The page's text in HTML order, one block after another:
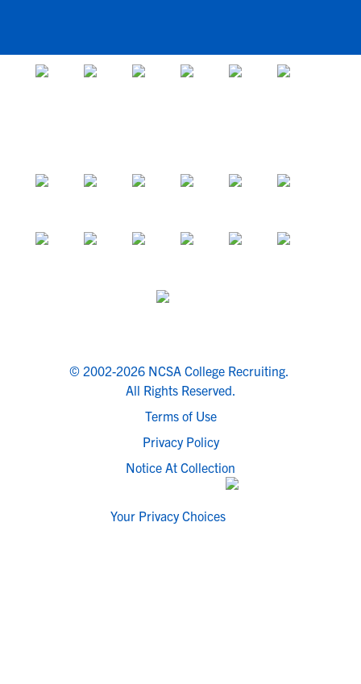
© 2002-2026 NCSA College Recruiting.
All Rights Reserved.
Terms of Use
Privacy Policy
Notice At Collection
Your Privacy Choices